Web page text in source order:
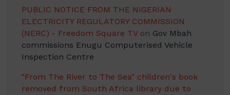
PUBLIC NOTICE FROM THE NIGERIAN
ELECTRICITY REGULATORY COMMISSION
(NERC) - Freedom Square TVon Gov Mbah
commissions Enugu Computerised Vehicle
Inspection Centre
"From The River to The Sea" children's book
removed from South Africa library due to